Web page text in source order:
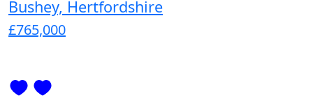
Bushey, Hertfordshire
£765,000